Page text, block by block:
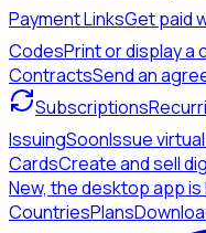
Payment LinksGet paid
CodesPrint or display a
ContractsSend an
Subscriptions
IssuingSoonIssue
CardsCreate and sell
New, the desktop app
CountriesPlans